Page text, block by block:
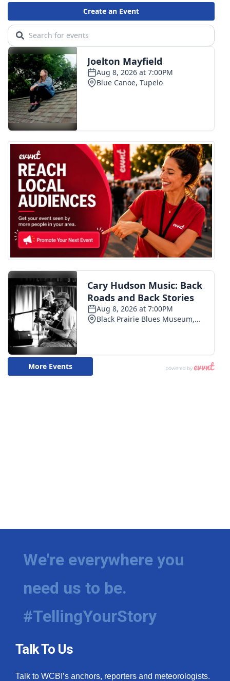
We're everywhere you
need us to be.
#TellingYourStory
Talk To Us
Talk to WCBI’s anchors, reporters and meteorologists.